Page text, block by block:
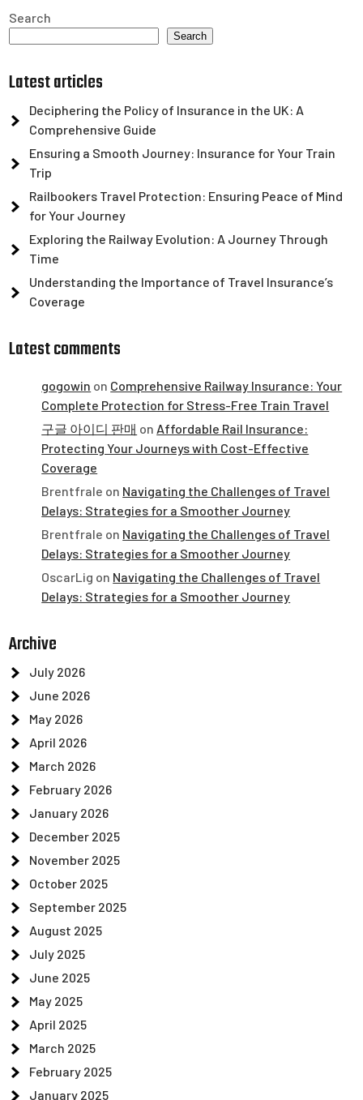
Search
Search
Latest articles
Deciphering the Policy of Insurance in the UK: A
Comprehensive Guide
Ensuring a Smooth Journey: Insurance for Your Train
Trip
Railbookers Travel Protection: Ensuring Peace of Mind
for Your Journey
Exploring the Railway Evolution: A Journey Through
Time
Understanding the Importance of Travel Insurance’s
Coverage
Latest comments
gogowin on Comprehensive Railway Insurance: Your
Complete Protection for Stress-Free Train Travel
구글 아이디 판매 on Affordable Rail Insurance:
Protecting Your Journeys with Cost-Effective
Coverage
Brentfrale on Navigating the Challenges of Travel
Delays: Strategies for a Smoother Journey
Brentfrale on Navigating the Challenges of Travel
Delays: Strategies for a Smoother Journey
OscarLig on Navigating the Challenges of Travel
Delays: Strategies for a Smoother Journey
Archive
July 2026
June 2026
May 2026
April 2026
March 2026
February 2026
January 2026
December 2025
November 2025
October 2025
September 2025
August 2025
July 2025
June 2025
May 2025
April 2025
March 2025
February 2025
January 2025